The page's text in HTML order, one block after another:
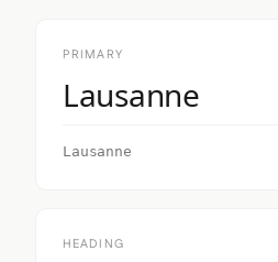
PRIMARY
Lausanne
Lausanne
HEADING